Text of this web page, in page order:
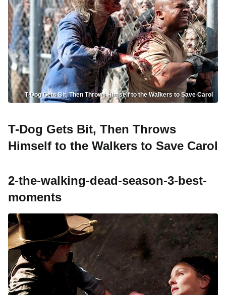
T-Dog Gets Bit, Then Throws Himself to the Walkers to Save Carol
T-Dog Gets Bit, Then Throws
Himself to the Walkers to Save Carol
2-the-walking-dead-season-3-best-
moments